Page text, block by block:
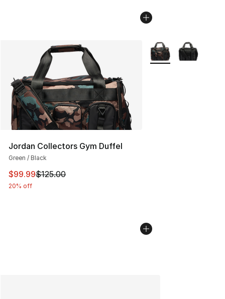
Jordan Collectors Gym Duffel
Green / Black
This item is on sale. Price dropped from $125.00 to
$99.99$125.00
20% off
More Colors